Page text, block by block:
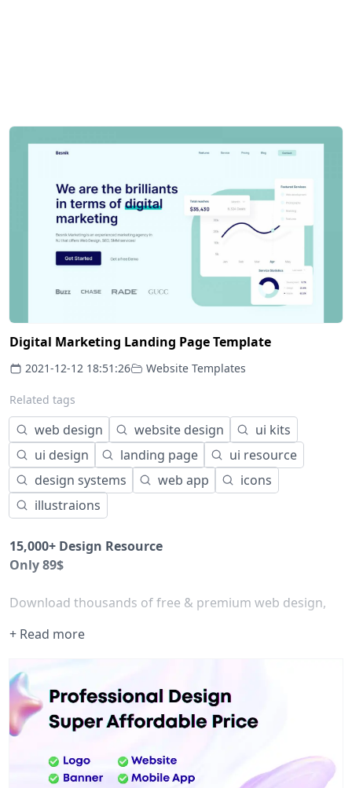
Digital Marketing Landing Page Template
2021-12-12 18:51:26 Website Templates
Related tags
web design website design
ui kits
ui design
landing page
ui resource
design systems
web app
icons
illustraions
15,000+ Design Resource
Only 89$
Download thousands of free & premium web design,
illustration, and graphic assets for your UI,
Best htmlwebsite templatesfor web designers and
developers. Get 1-Year Access Only for 89$. Use ( dol10 )
coupon for extra 10% off.
+ Read more